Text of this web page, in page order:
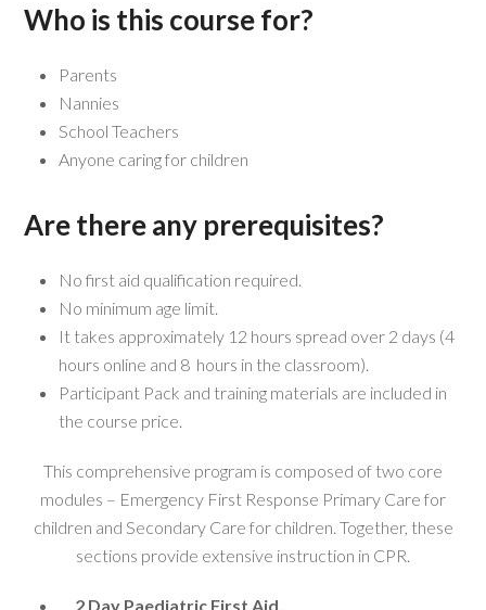
Who is this course for?
Parents
Nannies
School Teachers
Anyone caring for children
Are there any prerequisites?
No first aid qualification required.
No minimum age limit.
It takes approximately 12 hours spread over 2 days (4
hours online and 8 hours in the classroom).
Participant Pack and training materials are included in
the course price.
This comprehensive program is composed of two core
modules – Emergency First Response Primary Care for
children and Secondary Care for children. Together, these
sections provide extensive instruction in CPR.
2 Day Paediatric First Aid,